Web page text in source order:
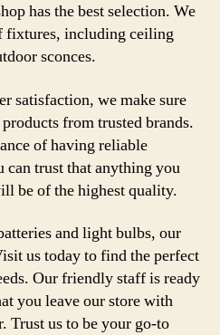
has the best selection. We
fixtures, including ceiling
sconces.
satisfaction, we make sure
from trusted brands.
of having reliable
can trust that anything you
be of the highest quality.
and light bulbs, our
us today to find the perfect
Our friendly staff is ready
you leave our store with
Trust us to be your go-to